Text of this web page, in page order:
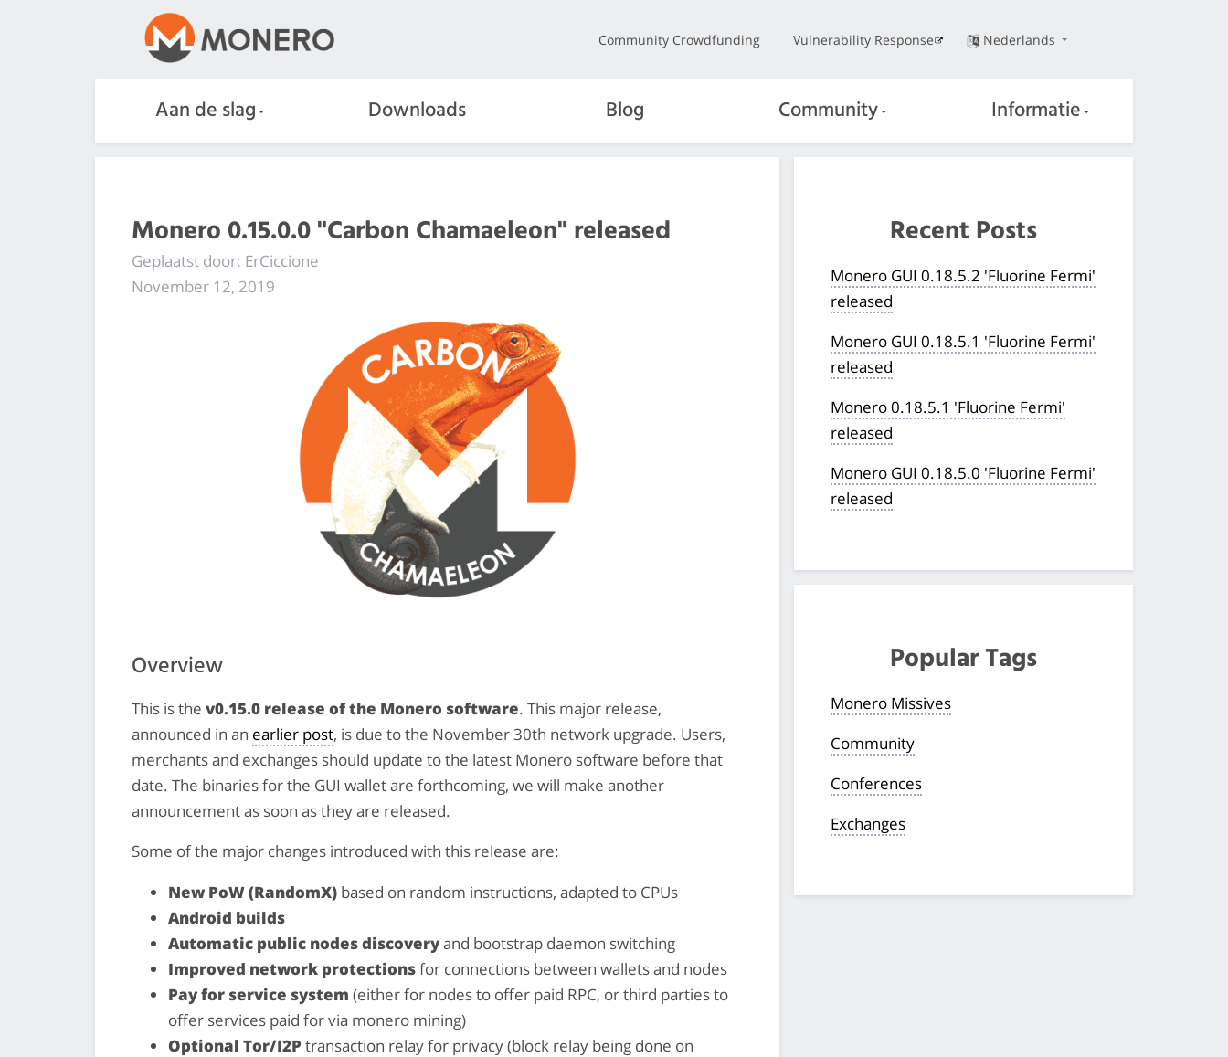
Community Crowdfunding Vulnerability Response Nederlands
Aan de slag Downloads Blog Community Informatie
Monero 0.15.0.0 "Carbon Chamaeleon" released
Geplaatst door: ErCiccione
November 12, 2019
Overview
This is the v0.15.0 release of the Monero software. This major release,
announced in an earlier post, is due to the November 30th network upgrade. Users,
merchants and exchanges should update to the latest Monero software before that
date. The binaries for the GUI wallet are forthcoming, we will make another
announcement as soon as they are released.
Some of the major changes introduced with this release are:
New PoW (RandomX) based on random instructions, adapted to CPUs
Android builds
Automatic public nodes discoveryand bootstrap daemon switching
Improved network protectionsfor connections between wallets and nodes
Pay for service system (either for nodes to offer paid RPC, or third parties to
offer services paid for via monero mining)
Optional Tor/I2P transaction relay for privacy (block relay being done on
Recent Posts
Monero GUI 0.18.5.2 'Fluorine Fermi'
released
Monero GUI 0.18.5.1 'Fluorine Fermi'
released
Monero 0.18.5.1 'Fluorine Fermi'
released
Monero GUI 0.18.5.0 'Fluorine Fermi'
released
Popular Tags
Monero Missives
Community
Conferences
Exchanges